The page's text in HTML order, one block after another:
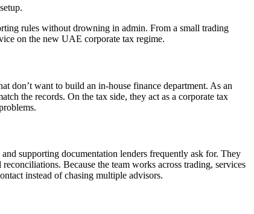
rules without drowning in admin. From a small trading
on the new UAE corporate tax regime.
don’t want to build an in‑house finance department. As an
the records. On the tax side, they act as a corporate tax
supporting documentation lenders frequently ask for. They
Because the team works across trading, services
instead of chasing multiple advisors.